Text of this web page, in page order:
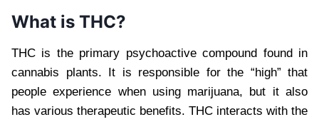
What is THC?
THC is the primary psychoactive compound found in
cannabis plants. It is responsible for the “high” that
people experience when using marijuana, but it also
has various therapeutic benefits. THC interacts with the